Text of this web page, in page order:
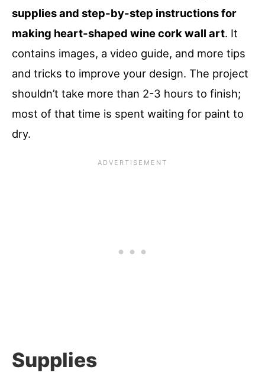
supplies and step-by-step instructions for
making heart-shaped wine cork wall art. It
contains images, a video guide, and more tips
and tricks to improve your design. The project
shouldn’t take more than 2-3 hours to finish;
most of that time is spent waiting for paint to
dry.
Supplies